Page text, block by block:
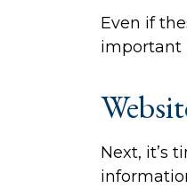
Even if
important
Next, it’s